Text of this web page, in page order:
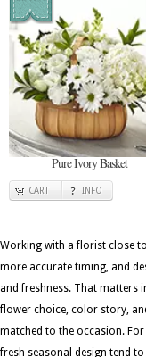
Pure Ivory Basket
CART INFO
Working with a florist close
more accurate timing, and
and freshness. That matters
flower choice, color story,
matched to the occasion.
fresh seasonal design tend